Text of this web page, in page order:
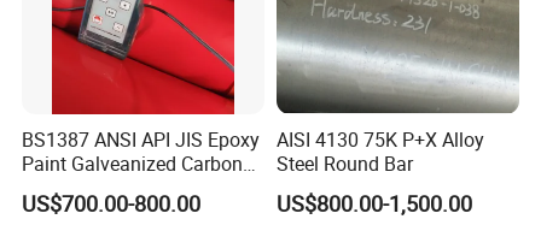
10,000 tons of inventory and more than 800
specifications. These products are suitable for
engineering, coal, textile, electric power and other
industries. The company has strong capital, quality
guarantee and convenient transportation. Since its
establishment, it has been adhering to the
BS1387 ANSI API JIS Epoxy
Paint Galveanized Carbon
Steel Welded Seamless Pipe
US$700.00-800.00
AISI 4130 75K P+X Alloy
Steel Round Bar
US$800.00-1,500.00